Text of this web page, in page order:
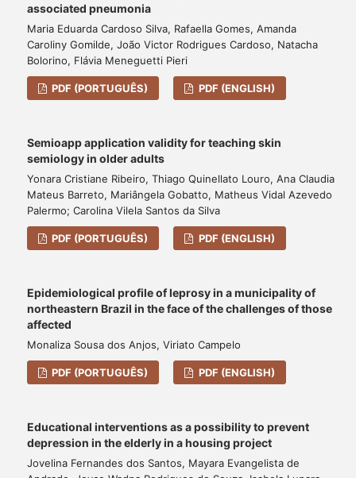
associated pneumonia
Maria Eduarda Cardoso Silva, Rafaella Gomes, Amanda
Caroliny Gomilde, João Victor Rodrigues Cardoso, Natacha
Bolorino, Flávia Meneguetti Pieri
PDF (PORTUGUÊS) PDF (ENGLISH)
Semioapp application validity for teaching skin
semiology in older adults
Yonara Cristiane Ribeiro, Thiago Quinellato Louro, Ana Claudia
Mateus Barreto, Mariângela Gobatto, Matheus Vidal Azevedo
Palermo; Carolina Vilela Santos da Silva
PDF (PORTUGUÊS) PDF (ENGLISH)
Epidemiological profile of leprosy in a municipality of
northeastern Brazil in the face of the challenges of those
affected
Monaliza Sousa dos Anjos, Viriato Campelo
PDF (PORTUGUÊS) PDF (ENGLISH)
Educational interventions as a possibility to prevent
depression in the elderly in a housing project
Jovelina Fernandes dos Santos, Mayara Evangelista de